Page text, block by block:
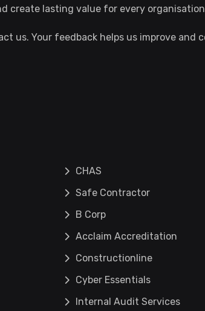
create lasting value for every
us. Your feedback helps us improve and
CHAS
Safe Contractor
B Corp
Acclaim Accreditation
Constructionline
Cyber Essentials
Internal Audit Services